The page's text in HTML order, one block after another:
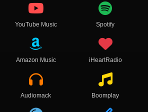
YouTube Music Spotify
Amazon Music iHeartRadio
Audiomack Boomplay